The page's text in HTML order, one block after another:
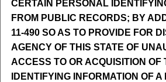
CERTAIN PERSONAL
FROM PUBLIC RECORDS; BY
11-490 SO AS TO PROVIDE FOR
AGENCY OF THIS STATE OF
ACCESS TO OR ACQUISITION OF
IDENTIFYING INFORMATION OF